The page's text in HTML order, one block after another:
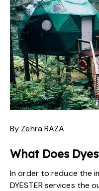
By Zehra RAZA
What Does
In order to reduce the
DYESTER services the